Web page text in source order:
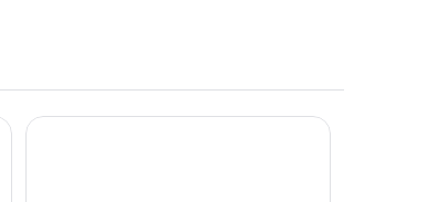
Wyndham Visalia